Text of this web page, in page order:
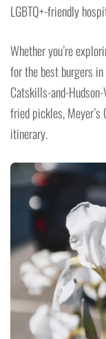
LGBTQ+-friendly
Whether you’re
for the best burgers
Catskills-and-
fried pickles, Meyer’s
itinerary.